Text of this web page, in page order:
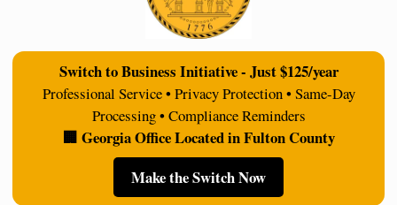
Switch to Business Initiative - Just $125/year
Professional Service • Privacy Protection • Same-Day
Processing • Compliance Reminders
🏢 Georgia Office Located in Fulton County
Make the Switch Now